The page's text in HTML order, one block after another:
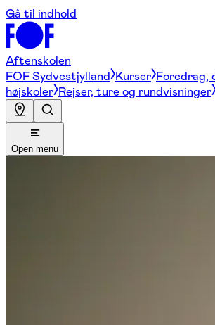
Gå til indhold
Aftenskolen
FOF Sydvestjylland Kurser Foredrag,
højskoler Rejser, ture og rundvisninger
Open menu